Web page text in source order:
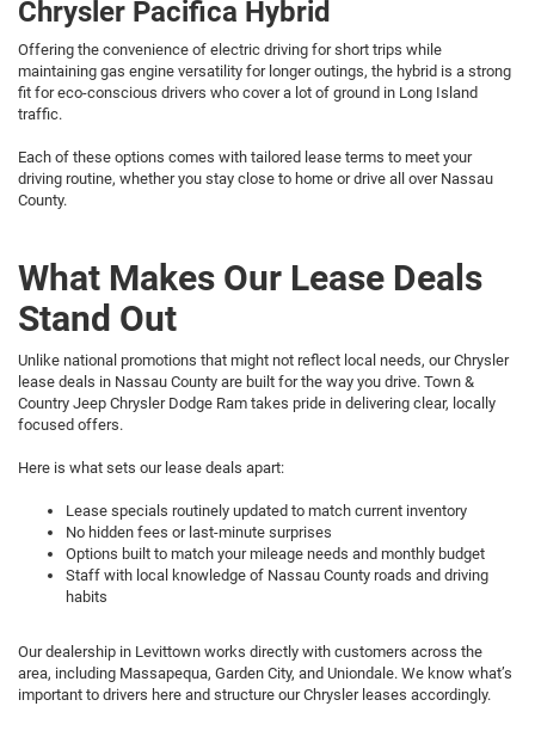
Chrysler Pacifica Hybrid
Offering the convenience of electric driving for short trips while
maintaining gas engine versatility for longer outings, the hybrid is a strong
fit for eco-conscious drivers who cover a lot of ground in Long Island
traffic.
Each of these options comes with tailored lease terms to meet your
driving routine, whether you stay close to home or drive all over Nassau
County.
What Makes Our Lease Deals
Stand Out
Unlike national promotions that might not reflect local needs, our Chrysler
lease deals in Nassau County are built for the way you drive. Town &
Country Jeep Chrysler Dodge Ram takes pride in delivering clear, locally
focused offers.
Here is what sets our lease deals apart:
Lease specials routinely updated to match current inventory
No hidden fees or last-minute surprises
Options built to match your mileage needs and monthly budget
Staff with local knowledge of Nassau County roads and driving
habits
Our dealership in Levittown works directly with customers across the
area, including Massapequa, Garden City, and Uniondale. We know what’s
important to drivers here and structure our Chrysler leases accordingly.